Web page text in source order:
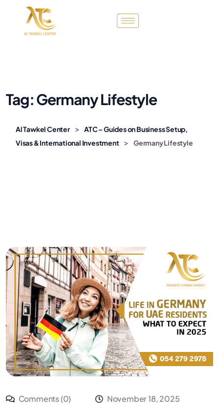
Tag:Germany Lifestyle
Al Tawkel Center > ATC – Guides on Business Setup,
Visas & International Investment > Germany Lifestyle
Comments (0) November 18, 2025